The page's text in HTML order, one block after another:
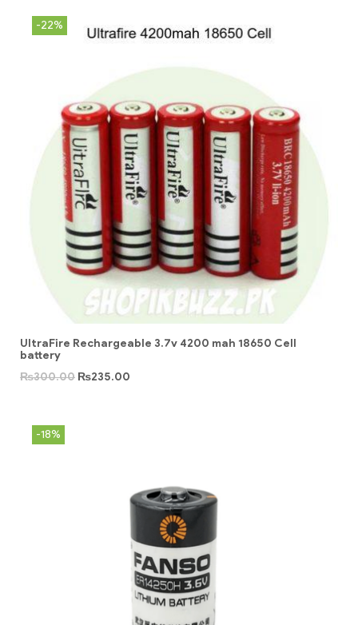
-22%
UltraFire Rechargeable 3.7v 4200 mah 18650 Cell
battery
₨300.00 ₨235.00
-18%